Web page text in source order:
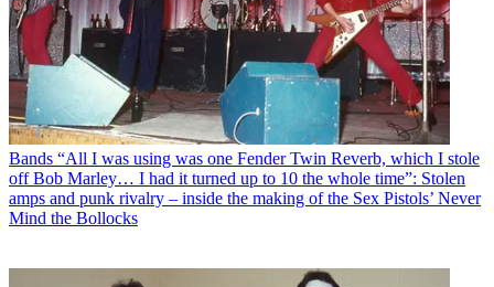
Bands “All I was using was one Fender Twin Reverb, which I stole
off Bob Marley… I had it turned up to 10 the whole time”: Stolen
amps and punk rivalry – inside the making of the Sex Pistols’ Never
Mind the Bollocks